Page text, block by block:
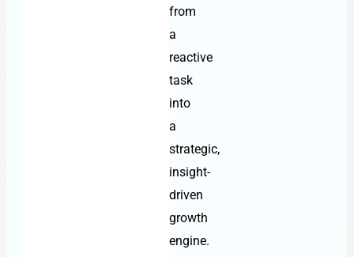
from
a
reactive
task
into
a
strategic,
insight-
driven
growth
engine.